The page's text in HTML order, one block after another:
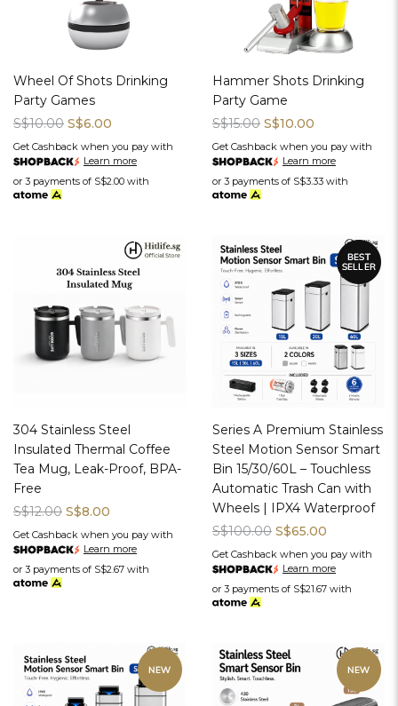
Wheel Of Shots Drinking
Party Games
S$10.00 S$6.00
Get Cashback when you pay with
Learn more
or 3 payments of S$2.00 with
Hammer Shots Drinking
Party Game
S$15.00 S$10.00
Get Cashback when you pay with
Learn more
or 3 payments of S$3.33 with
304 Stainless Steel
Insulated Thermal Coffee
Tea Mug, Leak-Proof, BPA-
Free
S$12.00 S$8.00
Get Cashback when you pay with
Learn more
or 3 payments of S$2.67 with
Series A Premium Stainless
Steel Motion Sensor Smart
Bin 15/30/60L – Touchless
Automatic Trash Can with
Wheels | IPX4 Waterproof
S$100.00 S$65.00
Get Cashback when you pay with
Learn more
or 3 payments of S$21.67 with